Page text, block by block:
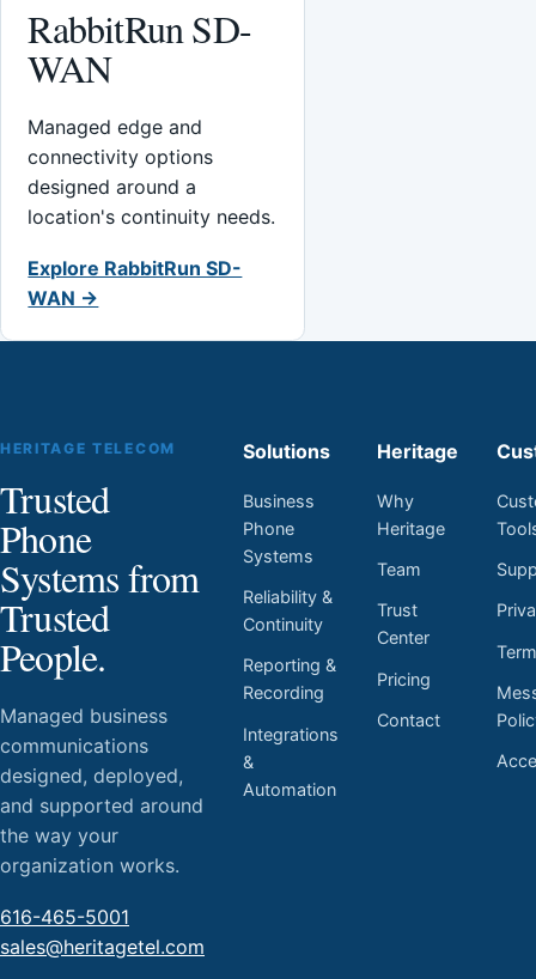
RabbitRun SD-
WAN
Managed edge and
connectivity options
designed around a
location's continuity needs.
Explore RabbitRun SD-
WAN →
HERITAGE TELECOM
Trusted
Phone
Systems from
Trusted
People.
Managed business
communications
designed, deployed,
and supported around
the way your
organization works.
616-465-5001
sales@heritagetel.com
Solutions
Business
Phone
Systems
Reliability &
Continuity
Reporting &
Recording
Integrations
&
Automation
Heritage
Why
Heritage
Team
Trust
Center
Pricing
Contact